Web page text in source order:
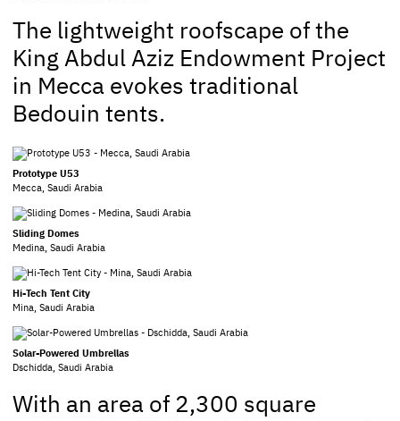
The lightweight roofscape of the
King Abdul Aziz Endowment Project
in Mecca evokes traditional
Bedouin tents.
Prototype U53
Mecca, Saudi Arabia
Sliding Domes
Medina, Saudi Arabia
Hi-Tech Tent City
Mina, Saudi Arabia
Solar-Powered Umbrellas
Dschidda, Saudi Arabia
With an area of 2,300 square